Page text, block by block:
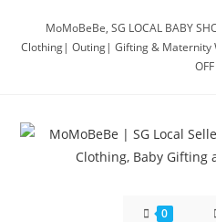
content
MoMoBeBe, SG LOCAL BABY
Clothing| Outing| Gifting & Maternity
OFF
0